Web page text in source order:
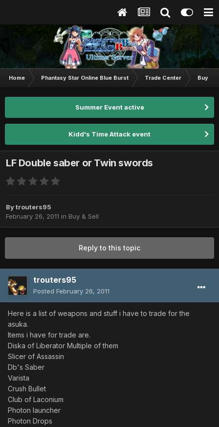
Home Phantasy Star Online Blue Burst Trade Center Buy &
Summer Event active
Kidd's Time Attack event
LF Double saber or Twin swords
Bytrouters95
February 26, 2011 in Buy & Sell
Reply to this topic
trouters95
Posted February 26, 2011
Here is a list of weapons and stuff i have to trade for the
asuka.
Items i have for trade are.
Diska of Liberator Multiple of them
Slicer of Assassin
Db's Saber
Varista
Crush Bullet
Club of Laconium
Photon launcher
Photon Drops